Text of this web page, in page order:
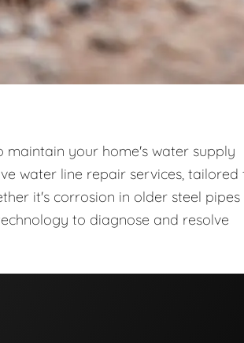
maintain your home's water supply
water line repair services, tailored
it's corrosion in older steel
to diagnose and resolve